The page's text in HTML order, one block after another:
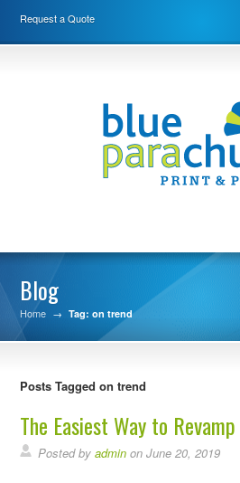
Request a Quote
Blog
Home → Tag: on trend
Posts Tagged on trend
The Easiest Way to
Posted byadmin on June 20, 2019